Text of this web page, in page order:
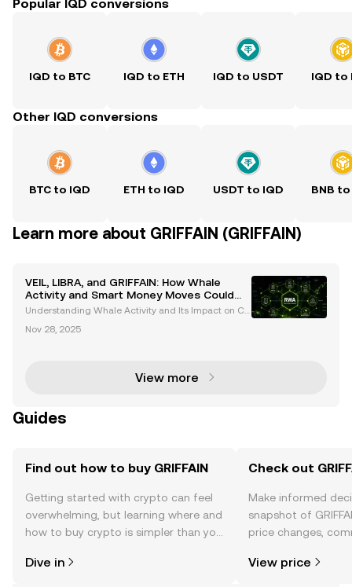
Popular IQD conversions
IQD to BTC IQD to ETH IQD to USDT IQD to
Other IQD conversions
BTC to IQD ETH to IQD USDT to IQD BNB to
Learn more about GRIFFAIN (GRIFFAIN)
VEIL, LIBRA, and GRIFFAIN: How Whale
Activity and Smart Money Moves Could
Shape the Market
Understanding Whale Activity and Its Impact on Cr
ge-scale cryptocurrency transactions by high-net-
Nov 28, 2025
View more
Guides
Find out how to buy GRIFFAIN
Getting started with crypto can feel
overwhelming, but learning where and
how to buy crypto is simpler than you
the OKX TR mobile app, or right here
Dive in
Check out
Make informed
snapshot of
price changes,
View price